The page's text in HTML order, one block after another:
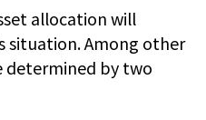
allocation will
situation. Among other
determined by two